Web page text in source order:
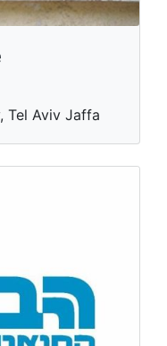
Tel Aviv Jaffa